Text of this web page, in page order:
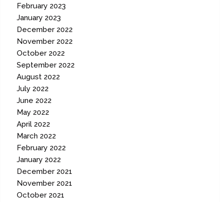
February 2023
January 2023
December 2022
November 2022
October 2022
September 2022
August 2022
July 2022
June 2022
May 2022
April 2022
March 2022
February 2022
January 2022
December 2021
November 2021
October 2021